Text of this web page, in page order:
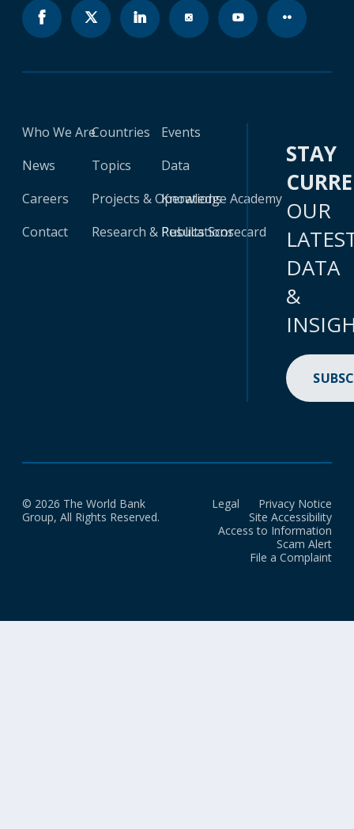
Who We Are
News
Careers
Contact
Countries
Topics
Projects & Operations
Research & Publications
Events
Data
Knowledge Academy
Results Scorecard
STAY
OUR
DATA
&
© 2026 The World Bank
Group, All Rights Reserved.
Legal
Privacy Notice
Site Accessibility
Access to Information
Scam Alert
File a Complaint